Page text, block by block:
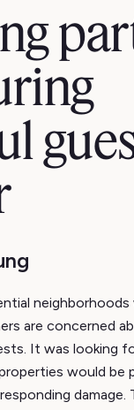
are concerned
It was looking
would be
damage.